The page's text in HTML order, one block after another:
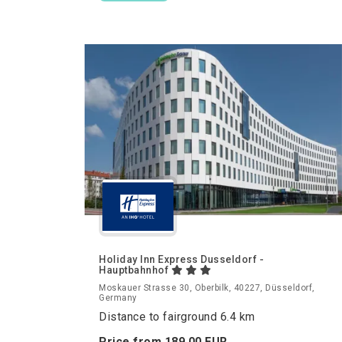
Holiday Inn Express Dusseldorf -
Hauptbahnhof
Moskauer Strasse 30, Oberbilk, 40227, Düsseldorf,
Germany
Distance to fairground 6.4 km